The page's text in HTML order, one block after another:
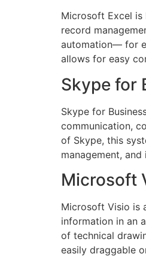
Microsoft Excel
record
automation— for
allows for easy
Skype for
Skype for
communication,
of Skype, this
management,
Microsoft
Microsoft Visio is
information in an
of technical
easily draggable